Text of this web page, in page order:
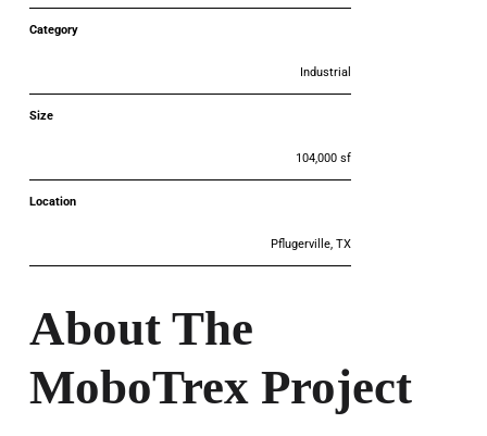
Category
Industrial
Size
104,000 sf
Location
Pflugerville, TX
About The
MoboTrex Project